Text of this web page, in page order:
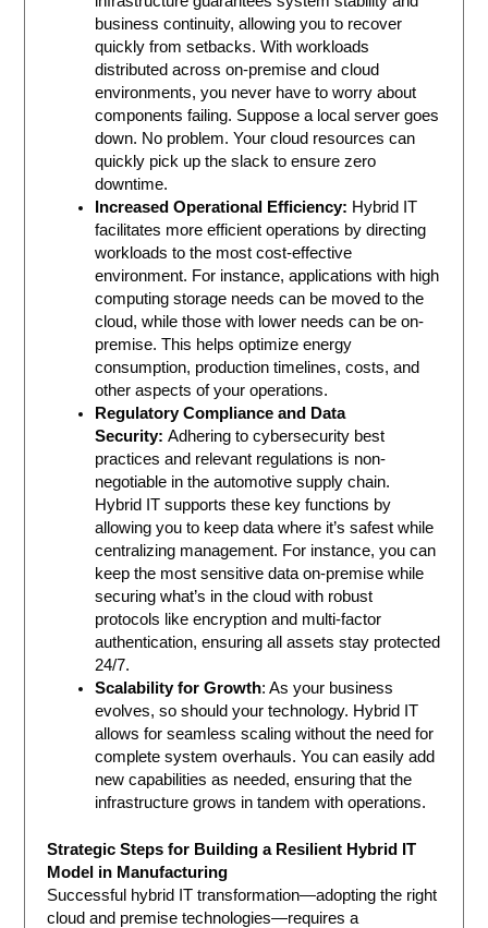
business continuity, allowing you to recover
quickly from setbacks. With workloads
distributed across on-premise and cloud
environments, you never have to worry about
components failing. Suppose a local server goes
down. No problem. Your cloud resources can
quickly pick up the slack to ensure zero
downtime.
Increased Operational Efficiency: Hybrid IT
facilitates more efficient operations by directing
workloads to the most cost-effective
environment. For instance, applications with high
computing storage needs can be moved to the
cloud, while those with lower needs can be on-
premise. This helps optimize energy
consumption, production timelines, costs, and
other aspects of your operations.
Regulatory Compliance and Data
Security: Adhering to cybersecurity best
practices and relevant regulations is non-
negotiable in the automotive supply chain.
Hybrid IT supports these key functions by
allowing you to keep data where it’s safest while
centralizing management. For instance, you can
keep the most sensitive data on-premise while
securing what’s in the cloud with robust
protocols like encryption and multi-factor
authentication, ensuring all assets stay protected
24/7.
Scalability for Growth: As your business
evolves, so should your technology. Hybrid IT
allows for seamless scaling without the need for
complete system overhauls. You can easily add
new capabilities as needed, ensuring that the
infrastructure grows in tandem with operations.
Strategic Steps for Building a Resilient Hybrid IT
Model in Manufacturing
Successful hybrid IT transformation—adopting the right
cloud and premise technologies—requires a